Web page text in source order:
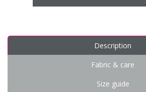
Description
Fabric & care
Size guide